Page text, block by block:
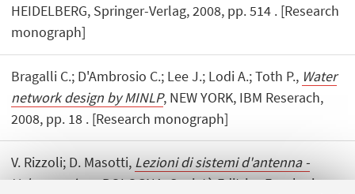
HEIDELBERG, Springer-Verlag, 2008, pp. 514 . [Research
monograph]
Bragalli C.; D'Ambrosio C.; Lee J.; Lodi A.; Toth P., Water
network design by MINLP, NEW YORK, IBM Reserach,
2008, pp. 18 . [Research monograph]
V. Rizzoli; D. Masotti, Lezioni di sistemi d'antenna -
Volume primo, BOLOGNA, Società Editrice Esculapio,